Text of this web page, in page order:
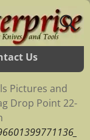
Us
Pictures and
Drop Point 22-